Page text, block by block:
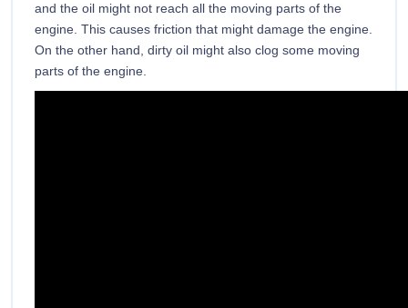
and the oil might not reach all the moving parts of the
engine. This causes friction that might damage the engine.
On the other hand, dirty oil might also clog some moving
parts of the engine.